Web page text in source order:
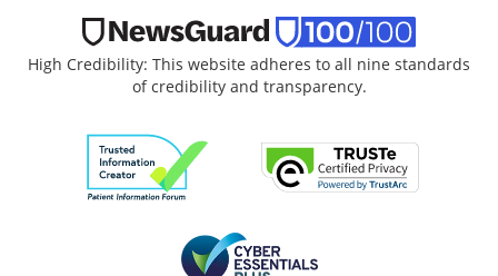
High Credibility: This website adheres to all nine standards
of credibility and transparency.